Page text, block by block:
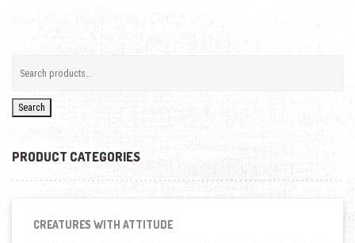
Search
PRODUCT CATEGORIES
CREATURES WITH ATTITUDE